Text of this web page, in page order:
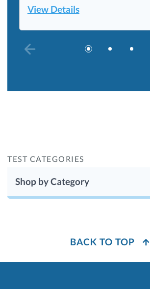
View Details
PREVIOUS SLIDE
TEST CATEGORIES
Shop by Category
BACK TO TOP